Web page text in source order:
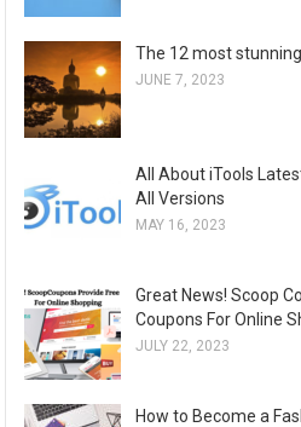
The 12 most
JUNE 7, 2023
All About iTools
All Versions
MAY 16, 2023
Great News! Scoop
Coupons For Online
JULY 22, 2023
How to Become a